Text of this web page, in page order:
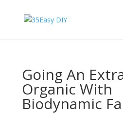
Going An
Organic With
Biodynamic